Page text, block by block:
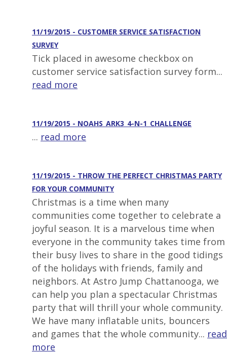
11/19/2015 - CUSTOMER SERVICE SATISFACTION
SURVEY
Tick placed in awesome checkbox on
customer service satisfaction survey form...
read more
11/19/2015 - NOAHS_ARK3_4-N-1_CHALLENGE
... read more
11/19/2015 - THROW THE PERFECT CHRISTMAS PARTY
FOR YOUR COMMUNITY
Christmas is a time when many
communities come together to celebrate a
joyful season. It is a marvelous time when
everyone in the community takes time from
their busy lives to share in the good tidings
of the holidays with friends, family and
neighbors. At Astro Jump Chattanooga, we
can help you plan a spectacular Christmas
party that will thrill your whole community.
We have many inflatable units, bouncers
and games that the whole community... read
more